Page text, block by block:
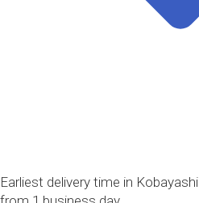
Earliest delivery time in Kobayashi